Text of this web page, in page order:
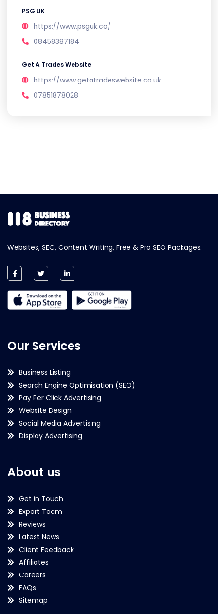
PSG UK
https://www.psguk.co/
08458387184
Get A Trades Website
https://www.getatradeswebsite.co.uk
07851878028
Websites, SEO, Content Writing, Free & Pro SEO Packages.
Our Services
Business Listing
Search Engine Optimisation (SEO)
Pay Per Click Advertising
Website Design
Social Media Advertising
Display Advertising
About us
Get in Touch
Expert Team
Reviews
Latest News
Client Feedback
Affiliates
Careers
FAQs
Sitemap